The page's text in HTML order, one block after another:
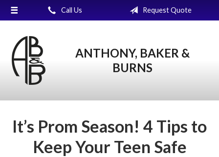
Call Us Request Quote
ANTHONY, BAKER &
BURNS
It’s Prom Season! 4 Tips to
Keep Your Teen Safe
About Us
Request a Quote
Insurance
Service